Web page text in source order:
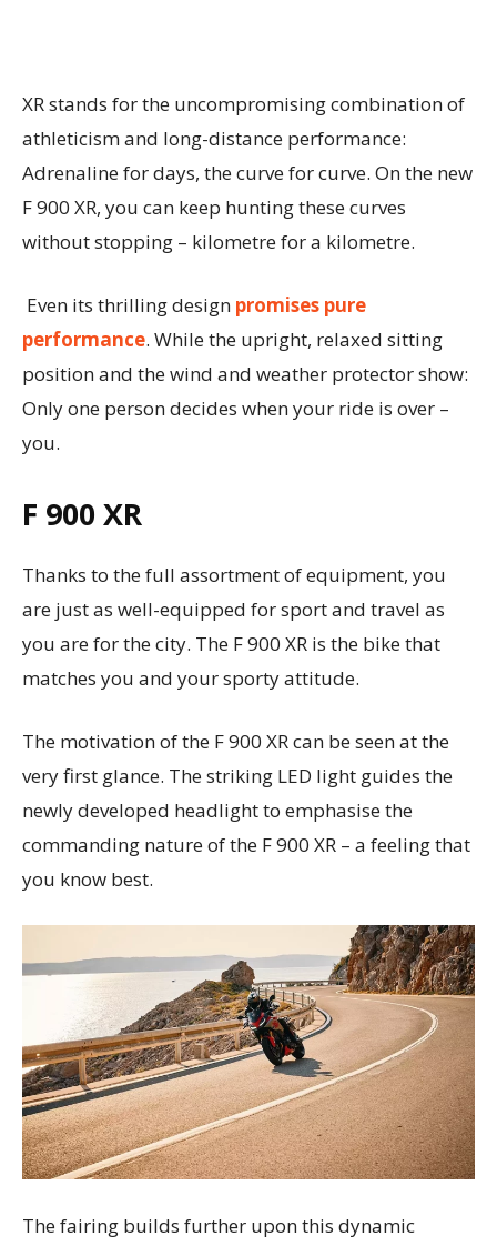
XR stands for the uncompromising combination of
athleticism and long-distance performance:
Adrenaline for days, the curve for curve. On the new
F 900 XR, you can keep hunting these curves
without stopping – kilometre for a kilometre.
Even its thrilling design promises pure
performance. While the upright, relaxed sitting
position and the wind and weather protector show:
Only one person decides when your ride is over –
you.
F 900 XR
Thanks to the full assortment of equipment, you
are just as well-equipped for sport and travel as
you are for the city. The F 900 XR is the bike that
matches you and your sporty attitude.
The motivation of the F 900 XR can be seen at the
very first glance. The striking LED light guides the
newly developed headlight to emphasise the
commanding nature of the F 900 XR – a feeling that
you know best.
The fairing builds further upon this dynamic